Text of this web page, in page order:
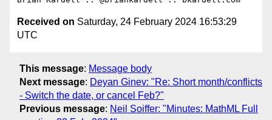
Received on Saturday, 24 February 2024 16:53:29
UTC
This message: Message body
Next message: Deyan Ginev: "Re: Short month/conflicts
- Switch the date, or cancel Feb?"
Previous message: Neil Soiffer: "Minutes: MathML Full